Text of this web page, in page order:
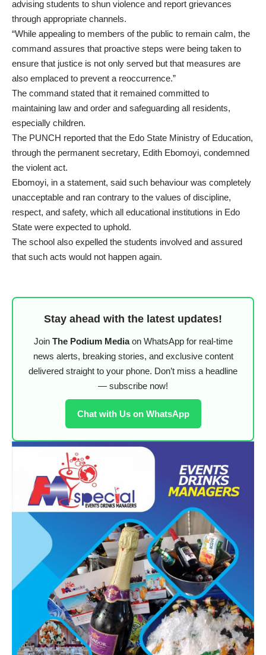
advising students to shun violence and report grievances
through appropriate channels.
“While appealing to members of the public to remain calm, the
command assures that proactive steps were being taken to
ensure that justice is not only served but that measures are
also emplaced to prevent a reoccurrence.”
The command stated that it remained committed to
maintaining law and order and safeguarding all residents,
especially children.
The PUNCH reported that the Edo State Ministry of Education,
through the permanent secretary, Edith Ebomoyi, condemned
the violent act.
Ebomoyi, in a statement, said such behaviour was completely
unacceptable and ran contrary to the values of discipline,
respect, and safety, which all educational institutions in Edo
State were expected to uphold.
The school also expelled the students involved and assured
that such acts would not happen again.
Stay ahead with the latest updates!
Join The Podium Mediaon WhatsApp for real-time
news alerts, breaking stories, and exclusive content
delivered straight to your phone. Don’t miss a headline
— subscribe now!
Chat with Us on WhatsApp